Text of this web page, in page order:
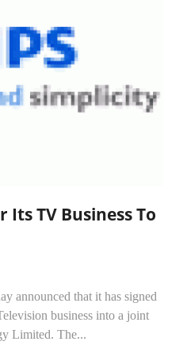
Its TV Business To
announced that it has signed
business into a joint
Limited. The...